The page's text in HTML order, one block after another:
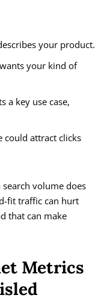
your product.
your kind of
a key use case,
could attract clicks
volume does
fit traffic can hurt
that can make
Metrics